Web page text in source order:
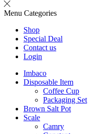
Menu Categories
Shop
Special Deal
Contact us
Login
Imbaco
Disposable Item
Coffee Cup
Packaging Set
Brown Salt Pot
Scale
Camry